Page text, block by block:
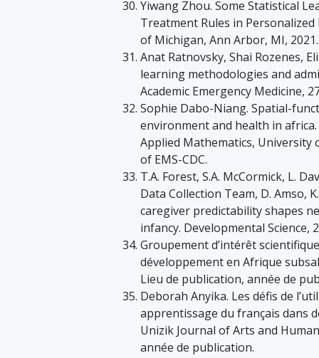
Yiwang Zhou. Some Statistical
Treatment Rules in
of Michigan, Ann Arbor, MI, 2021.
Anat Ratnovsky, Shai Rozenes,
learning methodologies and
Academic Emergency Medicine,
Sophie Dabo-Niang. Spatial-
environment and health in
Applied Mathematics, University
of EMS-CDC.
T.A. Forest, S.A. McCormick, L.
Data Collection Team, D. Amso,
caregiver predictability shapes
infancy. Developmental Science,
Groupement d’intérêt
développement en Afrique
Lieu de publication, année de
Deborah Anyika. Les défis de
apprentissage du français dans
Unizik Journal of Arts and
année de publication.